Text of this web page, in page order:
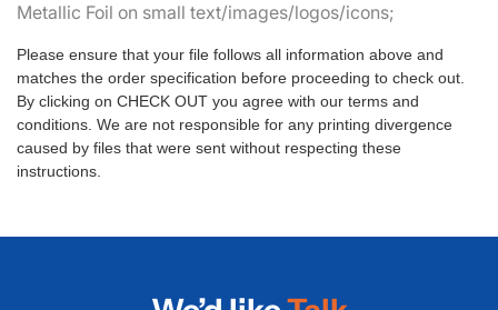
Metallic Foil on small text/images/logos/icons;
Please ensure that your file follows all information above and
matches the order specification before proceeding to check out.
By clicking on CHECK OUT you agree with our terms and
conditions . We are not responsible for any printing divergence
caused by files that were sent without respecting these
instructions.